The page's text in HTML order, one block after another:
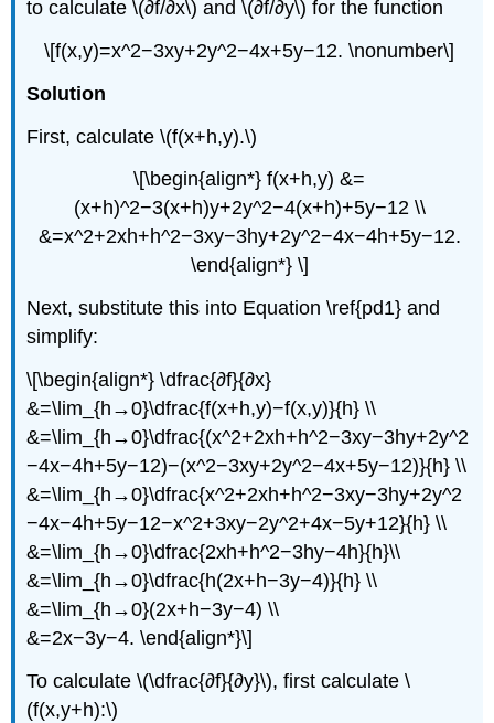
to calculate \(∂f/∂x\) and \(∂f/∂y\) for the function
\[f(x,y)=x^2−3xy+2y^2−4x+5y−12. \nonumber\]
Solution
First, calculate \(f(x+h,y).\)
\[\begin{align*} f(x+h,y) &=
(x+h)^2−3(x+h)y+2y^2−4(x+h)+5y−12 \\
&=x^2+2xh+h^2−3xy−3hy+2y^2−4x−4h+5y−12.
\end{align*} \]
Next, substitute this into Equation \ref{pd1} and
simplify:
\[\begin{align*} \dfrac{∂f}{∂x}
&=\lim_{h→0}\dfrac{f(x+h,y)−f(x,y)}{h} \\
&=\lim_{h→0}\dfrac{(x^2+2xh+h^2−3xy−3hy+2y^2
−4x−4h+5y−12)−(x^2−3xy+2y^2−4x+5y−12)}{h} \\
&=\lim_{h→0}\dfrac{x^2+2xh+h^2−3xy−3hy+2y^2
−4x−4h+5y−12−x^2+3xy−2y^2+4x−5y+12}{h} \\
&=\lim_{h→0}\dfrac{2xh+h^2−3hy−4h}{h}\\
&=\lim_{h→0}\dfrac{h(2x+h−3y−4)}{h} \\
&=\lim_{h→0}(2x+h−3y−4) \\
&=2x−3y−4. \end{align*}\]
To calculate \(\dfrac{∂f}{∂y}\), first calculate \
(f(x,y+h):\)